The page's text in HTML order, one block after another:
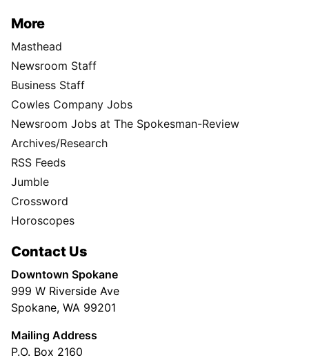
More
Masthead
Newsroom Staff
Business Staff
Cowles Company Jobs
Newsroom Jobs at The Spokesman-Review
Archives/Research
RSS Feeds
Jumble
Crossword
Horoscopes
Contact Us
Downtown Spokane
999 W Riverside Ave
Spokane, WA 99201
Mailing Address
P.O. Box 2160